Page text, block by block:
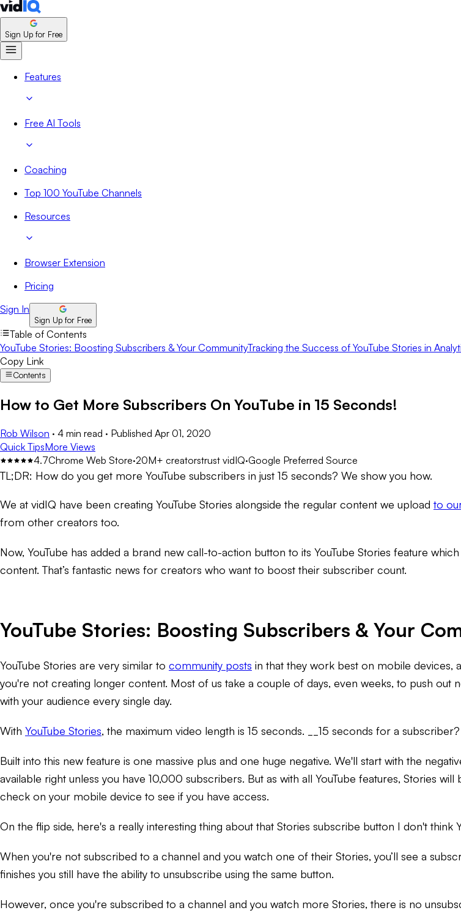
Sign Up for Free
Features
Free AI Tools
Coaching
Top 100 YouTube Channels
Resources
Browser Extension
Pricing
Sign In
Sign Up for Free
Table of Contents
YouTube Stories: Boosting Subscribers & Your CommunityTracking the Success of YouTube Stories in
Copy Link
Contents
How to Get More Subscribers On YouTube in 15 Seconds!
Rob Wilson · 4 min read · Published Apr 01, 2020
Quick TipsMore Views
4.7Chrome Web Store·20M+ creatorstrust vidIQ·Google Preferred Source
TL;DR: How do you get more YouTube subscribers in just 15 seconds? We show you how.
We at vidIQ have been creating YouTube Stories alongside the regular content we upload to
from other creators too.
Now, YouTube has added a brand new call-to-action button to its YouTube Stories feature
content. That’s fantastic news for creators who want to boost their subscriber count.
YouTube Stories: Boosting Subscribers & Your
YouTube Stories are very similar to community posts in that they work best on mobile devices,
you're not creating longer content. Most of us take a couple of days, even weeks, to push out
with your audience every single day.
With YouTube Stories, the maximum video length is 15 seconds. __15 seconds for a
Built into this new feature is one massive plus and one huge negative. We'll start with the
available right unless you have 10,000 subscribers. But as with all YouTube features, Stories
check on your mobile device to see if you have access.
On the flip side, here's a really interesting thing about that Stories subscribe button I don't think
When you're not subscribed to a channel and you watch one of their Stories, you’ll see a
finishes you still have the ability to unsubscribe using the same button.
However, once you're subscribed to a channel and you watch more Stories, there is no